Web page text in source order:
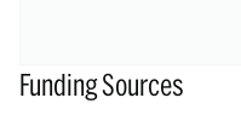
Funding Sources